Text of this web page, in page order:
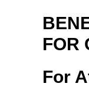
FOR
For